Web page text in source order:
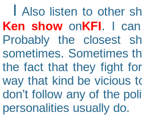
I Also listen to other
Ken show onKFI. I can
Probably the closest
sometimes. Sometimes
the fact that they fight
way that kind be vicious
don’t follow any of the
personalities usually do.